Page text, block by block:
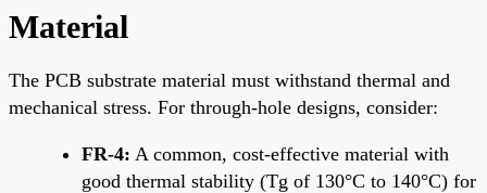
Material
The PCB substrate material must withstand thermal and
mechanical stress. For through-hole designs, consider:
FR-4: A common, cost-effective material with
good thermal stability (Tg of 130°C to 140°C) for